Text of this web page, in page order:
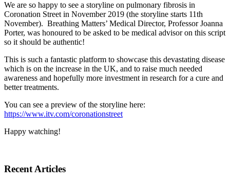
We are so happy to see a storyline on pulmonary fibrosis in
Coronation Street in November 2019 (the storyline starts 11th
November). Breathing Matters’ Medical Director, Professor Joanna
Porter, was honoured to be asked to be medical advisor on this script
so it should be authentic!
This is such a fantastic platform to showcase this devastating disease
which is on the increase in the UK, and to raise much needed
awareness and hopefully more investment in research for a cure and
better treatments.
You can see a preview of the storyline here:
https://www.itv.com/coronationstreet
Happy watching!
Recent Articles